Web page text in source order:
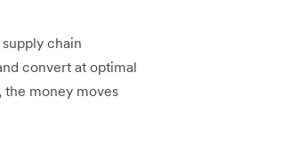
chain
convert at optimal
the money moves